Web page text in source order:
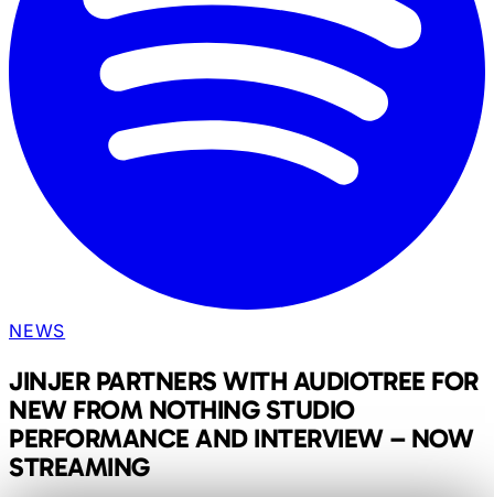
NEWS
JINJER PARTNERS WITH AUDIOTREE FOR
NEW FROM NOTHING STUDIO
PERFORMANCE AND INTERVIEW – NOW
STREAMING